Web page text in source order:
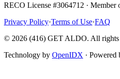
RECO License #3064712 ·
Privacy Policy·Terms of Use·FAQ
© 2026 (416) GET ALDO. All rights
Technology by OpenIDX · Powered